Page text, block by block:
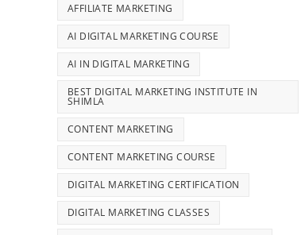
AFFILIATE MARKETING
AI DIGITAL MARKETING COURSE
AI IN DIGITAL MARKETING
BEST DIGITAL MARKETING INSTITUTE IN
SHIMLA
CONTENT MARKETING
CONTENT MARKETING COURSE
DIGITAL MARKETING CERTIFICATION
DIGITAL MARKETING CLASSES